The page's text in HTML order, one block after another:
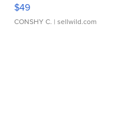
$49
CONSHY C. | sellwild.com